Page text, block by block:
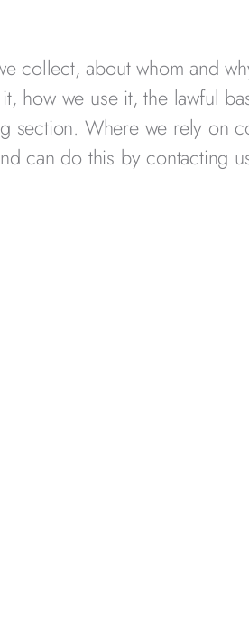
collect, about whom and
how we use it, the lawful
section. Where we rely on
can do this by contacting